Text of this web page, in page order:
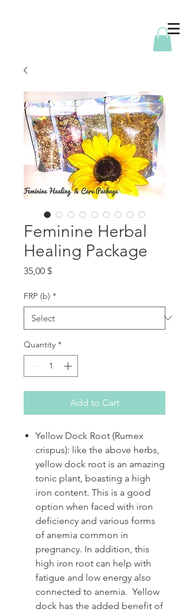
Feminine Herbal
Healing Package
35,00 $Price
FRP (b) *
Quantity *
Add to Cart
Yellow Dock Root (Rumex
crispus): like the above herbs,
yellow dock root is an amazing
tonic plant, boasting a high
iron content. This is a good
option when faced with iron
deficiency and various forms
of anemia common in
pregnancy. In addition, this
high iron root can help with
fatigue and low energy also
connected to anemia. Yellow
dock has the added benefit of